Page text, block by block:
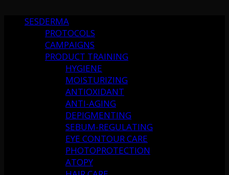
SESDERMA
PROTOCOLS
CAMPAIGNS
PRODUCT TRAINING
HYGIENE
MOISTURIZING
ANTIOXIDANT
ANTI-AGING
DEPIGMENTING
SEBUM-REGULATING
EYE CONTOUR CARE
PHOTOPROTECTION
ATOPY